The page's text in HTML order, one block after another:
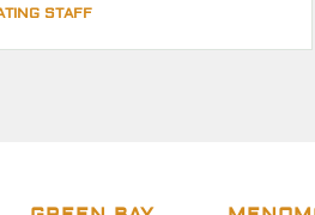
STAFF